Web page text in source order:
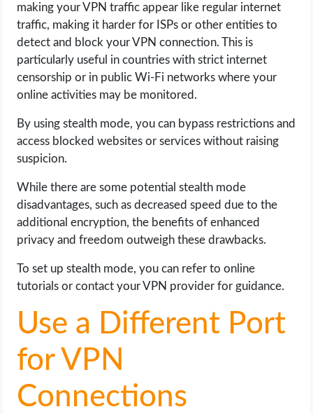
making your VPN traffic appear like regular internet
traffic, making it harder for ISPs or other entities to
detect and block your VPN connection. This is
particularly useful in countries with strict internet
censorship or in public Wi-Fi networks where your
online activities may be monitored.
By using stealth mode, you can bypass restrictions and
access blocked websites or services without raising
suspicion.
While there are some potential stealth mode
disadvantages, such as decreased speed due to the
additional encryption, the benefits of enhanced
privacy and freedom outweigh these drawbacks.
To set up stealth mode, you can refer to online
tutorials or contact your VPN provider for guidance.
Use a Different Port
for VPN
Connections